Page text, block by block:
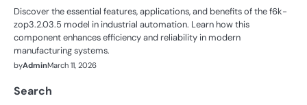
Discover the essential features, applications, and benefits of the f6k-
zop3.2.03.5 model in industrial automation. Learn how this
component enhances efficiency and reliability in modern
manufacturing systems.
byAdminMarch 11, 2026
Search